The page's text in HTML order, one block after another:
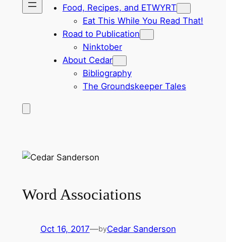
Food, Recipes, and ETWYRT
Eat This While You Read That!
Road to Publication
Ninktober
About Cedar
Bibliography
The Groundskeeper Tales
Word Associations
Oct 16, 2017—byCedar Sanderson